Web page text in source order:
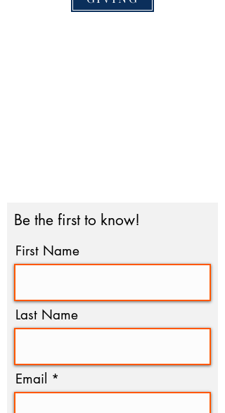
Be the first to know!
First Name
Last Name
Email